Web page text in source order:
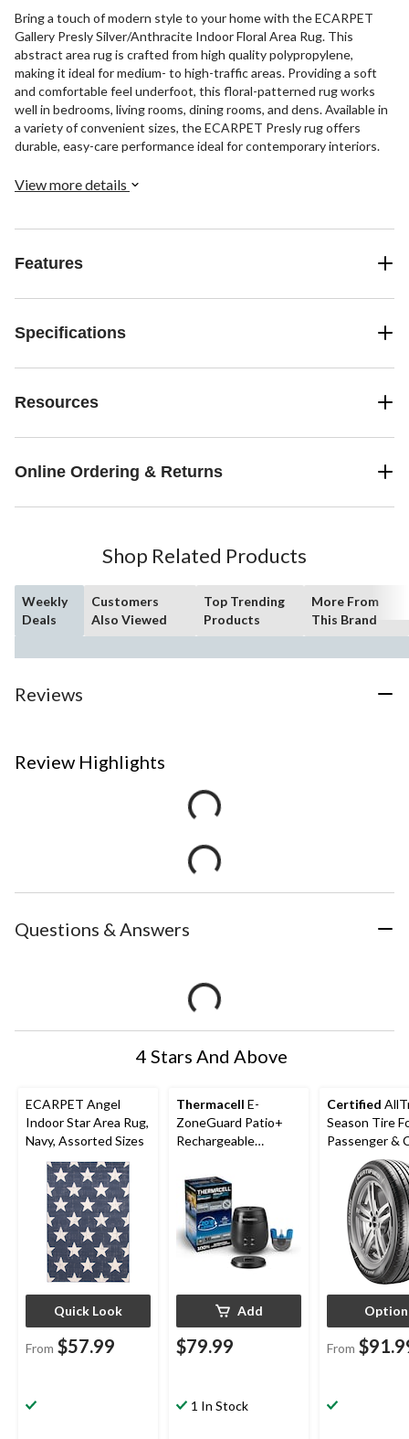
Bring a touch of modern style to your home with the ECARPET
Gallery Presly Silver/Anthracite Indoor Floral Area Rug. This
abstract area rug is crafted from high quality polypropylene,
making it ideal for medium- to high-traffic areas. Providing a soft
and comfortable feel underfoot, this floral-patterned rug works
well in bedrooms, living rooms, dining rooms, and dens. Available in
a variety of convenient sizes, the ECARPET Presly rug offers
durable, easy-care performance ideal for contemporary interiors.
View more details
Features
Specifications
Resources
Online Ordering & Returns
Shop Related Products
Weekly
Deals
Customers
Also Viewed
Top Trending
Products
More From
This Brand
Reviews
Review Highlights
Questions & Answers
4 Stars And Above
ECARPET Angel
Indoor Star Area Rug,
Navy, Assorted Sizes
Quick Look
From $57.99
Thermacell E-
ZoneGuard Patio+
Rechargeable
with 36-Hr Refill and
6.5-Hr Battery
Add
$79.99
1 In Stock
Certified
Season Tire
Passenger &
From